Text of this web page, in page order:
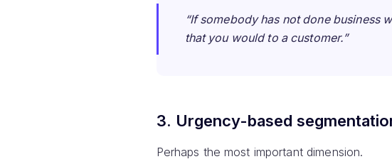
“If somebody has not done business
that you would to a customer.”
3. Urgency-based
Perhaps the most important dimension.